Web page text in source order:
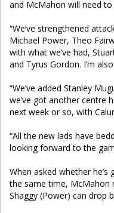
and McMahon will need
“We’ve strengthened
Michael Power, Theo
with what we’ve had,
and Tyrus Gordon. I’m
“We’ve added Stanley
we’ve got another centre
next week or so, with
“All the new lads have
looking forward to the
When asked whether
the same time, McMahon
Shaggy (Power) can drop